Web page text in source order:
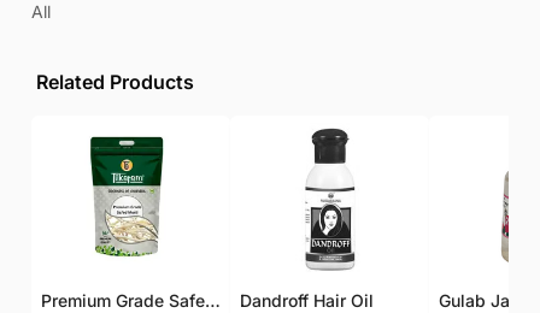
All
Related Products
Premium Grade Safed Musli | Chlorophytum Borivilianum | White Musli | Musli Safed | Shweta Musli Root Dandroff Hair Oil